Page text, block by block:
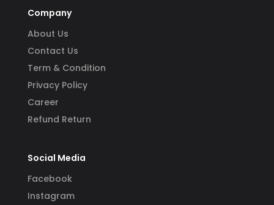
Company
About Us
Contact Us
Term & Condition
Privacy Policy
Career
Refund Return
Social Media
Facebook
Instagram